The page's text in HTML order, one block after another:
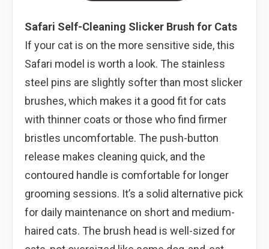
Safari Self-Cleaning Slicker Brush for Cats
If your cat is on the more sensitive side, this
Safari model is worth a look. The stainless
steel pins are slightly softer than most slicker
brushes, which makes it a good fit for cats
with thinner coats or those who find firmer
bristles uncomfortable. The push-button
release makes cleaning quick, and the
contoured handle is comfortable for longer
grooming sessions. It’s a solid alternative pick
for daily maintenance on short and medium-
haired cats. The brush head is well-sized for